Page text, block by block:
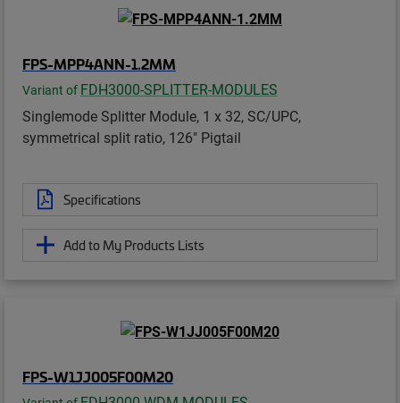
FPS-MPP4ANN-1.2MM
Variant of FDH3000-SPLITTER-MODULES
Singlemode Splitter Module, 1 x 32, SC/UPC,
symmetrical split ratio, 126" Pigtail
Specifications
Add to My Products Lists
FPS-W1JJ005F00M20